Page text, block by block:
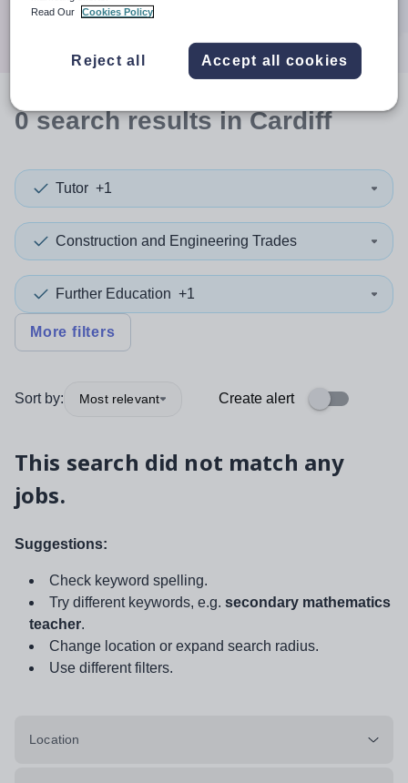
0searchresultsin Cardiff
Tutor +1
Construction and Engineering Trades
Further Education +1
More filters
Sort by: Most relevant Create alert
This search did not match any
jobs.
Suggestions:
Check keyword spelling.
Try different keywords, e.g. secondary mathematics
teacher.
Change location or expand search radius.
Use different filters.
Location
Read Our
Cookies Policy
Reject all Accept all cookies